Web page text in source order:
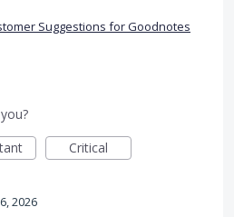
Suggestions for Goodnotes
Critical
2026